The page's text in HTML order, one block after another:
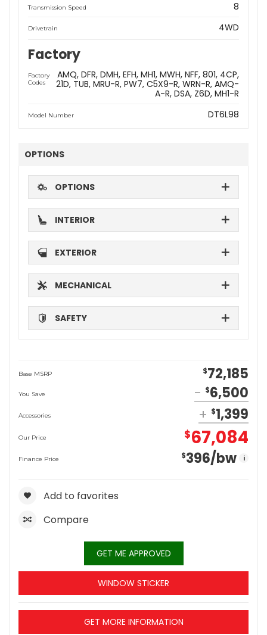
Transmission Speed 8
Drivetrain 4WD
Factory
Factory
Codes
AMQ DFR DMH EFH MH1 MWH NFF 801 4CP
21D TUB MRU-R PW7 C5X9-R WRN-R AMQ-
A-R DSA Z6D MH1-R
Model Number DT6L98
OPTIONS
OPTIONS
INTERIOR
EXTERIOR
MECHANICAL
SAFETY
Base MSRP $72,185
You Save $6,500
Accessories $1,399
Our Price $67,084
Finance Price $396/bw i
Add to favorites
Compare
GET ME APPROVED
WINDOW STICKER
GET MORE INFORMATION